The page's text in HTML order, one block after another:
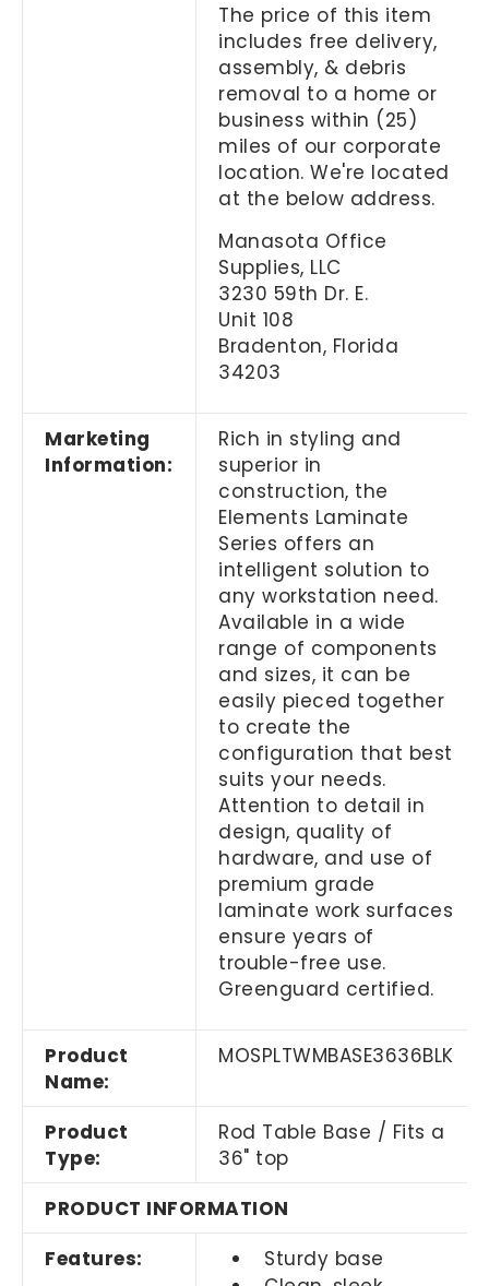
The price of this item
includes free delivery,
assembly, & debris
removal to a home or
business within (25)
miles of our corporate
location. We're located
at the below address.
Manasota Office
Supplies, LLC
3230 59th Dr. E.
Unit 108
Bradenton, Florida
34203
Marketing
Information:
Rich in styling and
superior in
construction, the
Elements Laminate
Series offers an
intelligent solution to
any workstation need.
Available in a wide
range of components
and sizes, it can be
easily pieced together
to create the
configuration that best
suits your needs.
Attention to detail in
design, quality of
hardware, and use of
premium grade
laminate work surfaces
ensure years of
trouble-free use.
Greenguard certified.
Product
Name:
MOSPLTWMBASE3636BLK
Product
Type:
Rod Table Base / Fits a
36" top
PRODUCT INFORMATION
Features:
Sturdy base